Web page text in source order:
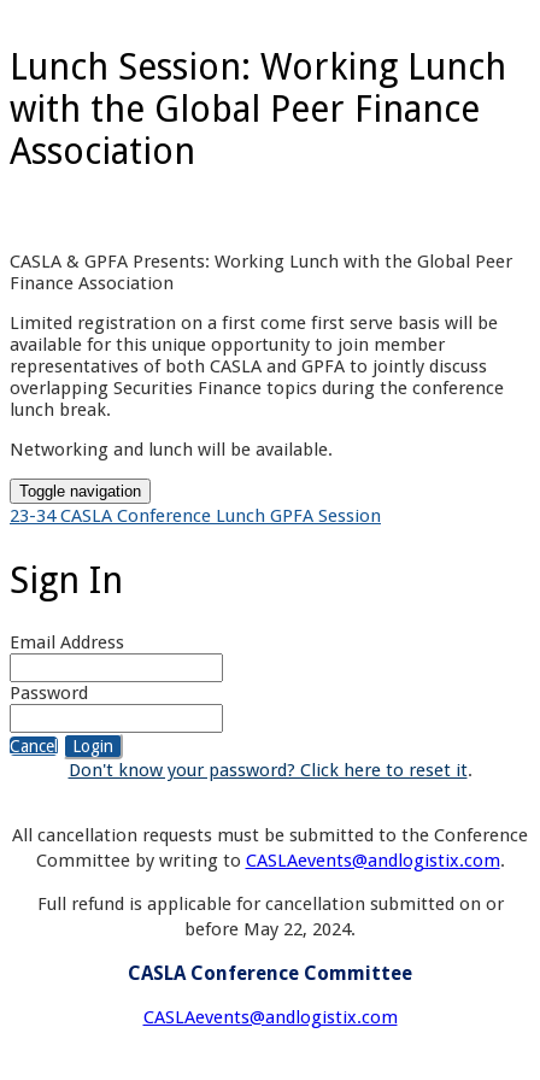
Lunch Session: Working Lunch
with the Global Peer Finance
Association
CASLA & GPFA Presents: Working Lunch with the Global Peer
Finance Association
Limited registration on a first come first serve basis will be
available for this unique opportunity to join member
representatives of both CASLA and GPFA to jointly discuss
overlapping Securities Finance topics during the conference
lunch break.
Networking and lunch will be available.
Toggle navigation
23-34 CASLA Conference Lunch GPFA Session
Sign In
Email Address
Password
Cancel Login
Don't know your password? Click here to reset it.
All cancellation requests must be submitted to the Conference
Committee by writing to CASLAevents@andlogistix.com.
Full refund is applicable for cancellation submitted on or
before May 22, 2024.
CASLA Conference Committee
CASLAevents@andlogistix.com